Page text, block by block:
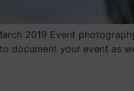
2019 Event
document your event as